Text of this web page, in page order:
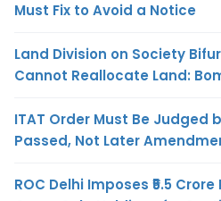
Must Fix to Avoid a Notice
Land Division on Society
Cannot Reallocate Land:
ITAT Order Must Be Judged
Passed, Not Later
ROC Delhi Imposes ₹5.5